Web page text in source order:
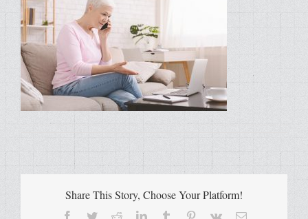
Share This Story, Choose Your Platform!
Facebook
TwitterRedditLinkedInTumblr Pinterest
Vk Email